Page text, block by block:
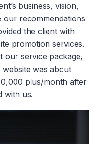
business, vision,
our recommendations
the client with
promotion services.
our service package,
was about
plus/month after
with us.